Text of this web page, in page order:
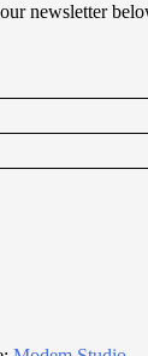
newsletter